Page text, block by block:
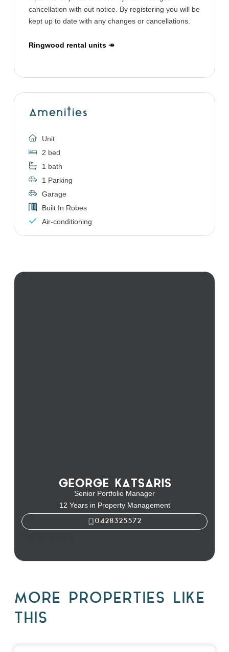
cancellation with out notice. By registering you will be
kept up to date with any changes or cancellations.
Ringwood rental units ↠
Amenities
Unit
2 bed
1 bath
1 Parking
Garage
Built In Robes
Air-conditioning
GEORGE KATSARIS
Senior Portfolio Manager
12 Years in Property Management
0428325572
MORE PROPERTIES LIKE
THIS